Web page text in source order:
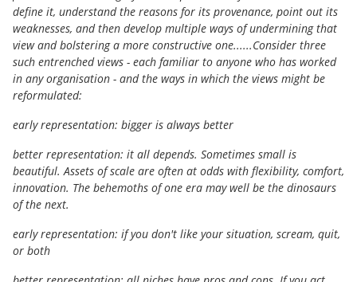
define it, understand the reasons for its provenance, point out its
weaknesses, and then develop multiple ways of undermining that
view and bolstering a more constructive one......Consider three
such entrenched views - each familiar to anyone who has worked
in any organisation - and the ways in which the views might be
reformulated:
early representation: bigger is always better
better representation: it all depends. Sometimes small is
beautiful. Assets of scale are often at odds with flexibility, comfort,
innovation. The behemoths of one era may well be the dinosaurs
of the next.
early representation: if you don't like your situation, scream, quit,
or both